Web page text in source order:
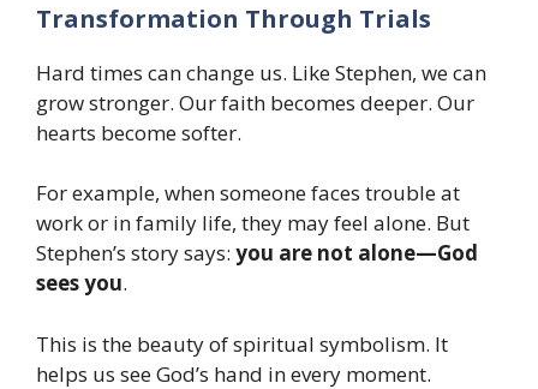
Transformation Through Trials
Hard times can change us. Like Stephen, we can
grow stronger. Our faith becomes deeper. Our
hearts become softer.
For example, when someone faces trouble at
work or in family life, they may feel alone. But
Stephen’s story says: you are not alone—God
sees you.
This is the beauty of spiritual symbolism. It
helps us see God’s hand in every moment.